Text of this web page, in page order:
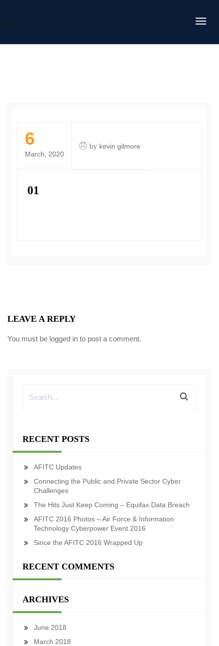
DAFITC
6
March, 2020
by kevin gilmore
01
LEAVE A REPLY
You must be logged in to post a comment.
RECENT POSTS
AFITC Updates
Connecting the Public and Private Sector Cyber
Challenges
The Hits Just Keep Coming – Equifax Data Breach
AFITC 2016 Photos – Air Force & Information
Technology Cyberpower Event 2016
Since the AFITC 2016 Wrapped Up
RECENT COMMENTS
ARCHIVES
June 2018
March 2018